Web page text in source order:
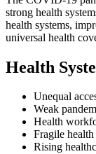
strong health
health systems,
universal health
Health
Unequal
Weak
Health
Fragile
Rising